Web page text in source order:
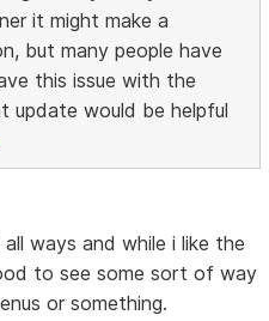
it might make a
but many people have
this issue with the
update would be helpful
all ways and while i like the
to see some sort of way
or something.